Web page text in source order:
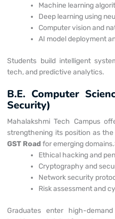
Machine learning
Deep learning using
Computer vision and
AI model deployment
Students build intelligent
tech, and predictive analytics.
B.E. Computer
Security)
Mahalakshmi Tech Campus
strengthening its position as the
GST Roadfor emerging domains.
Ethical hacking and
Cryptography and
Network security
Risk assessment and
Graduates enter high-